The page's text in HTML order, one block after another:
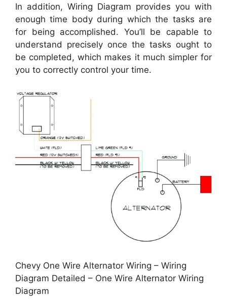
In addition, Wiring Diagram provides you with
enough time body during which the tasks are
for being accomplished. You’ll be capable to
understand precisely once the tasks ought to
be completed, which makes it much simpler for
you to correctly control your time.
Chevy One Wire Alternator Wiring – Wiring
Diagram Detailed – One Wire Alternator Wiring
Diagram